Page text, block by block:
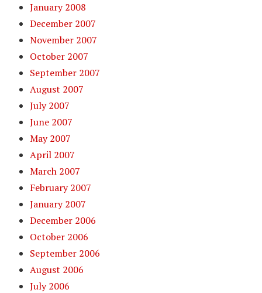
January 2008
December 2007
November 2007
October 2007
September 2007
August 2007
July 2007
June 2007
May 2007
April 2007
March 2007
February 2007
January 2007
December 2006
October 2006
September 2006
August 2006
July 2006